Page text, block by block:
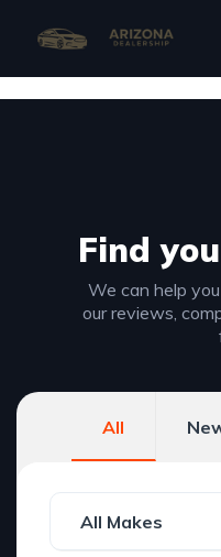
Find
We can help
our reviews,
All